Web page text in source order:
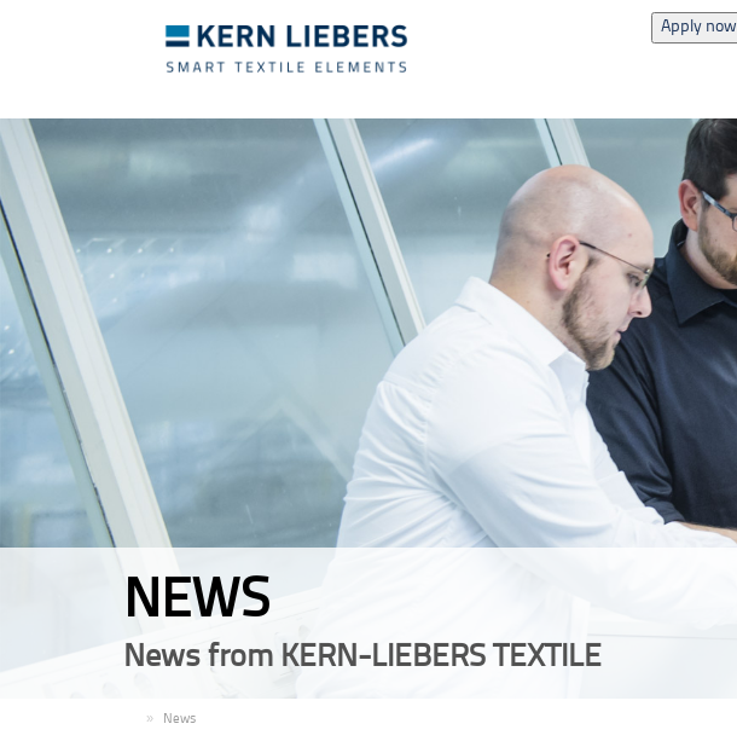
Apply now
NEWS
News from KERN-LIEBERS TEXTILE
News